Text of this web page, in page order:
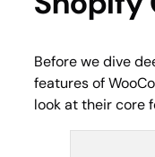
Before we dive
features of
look at their core